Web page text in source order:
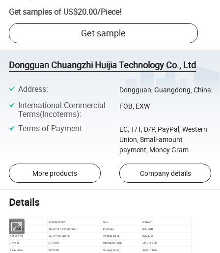
Get samples of US$20.00/Piece!
Get sample
Dongguan Chuangzhi Huijia Technology Co., Ltd
Address: Dongguan, Guangdong, China
International Commercial
Terms(Incoterms):
FOB, EXW
Terms of Payment:
LC, T/T, D/P, PayPal, Western
Union, Small-amount
payment, Money Gram
More products Company details
Details
Part No VT-DXQ4D5801 Size 4.58inch
Outline Size 40.37*117.9*2.08(mm) Interface SPI+RGB
Active Area 36.77*110.3(mm) Voltage Input
3.3V Max
Drive IC
ST7701S Operating Temp -20:C to 70'C
Resolution 320*960 Storage Temp -30'C to 80'C